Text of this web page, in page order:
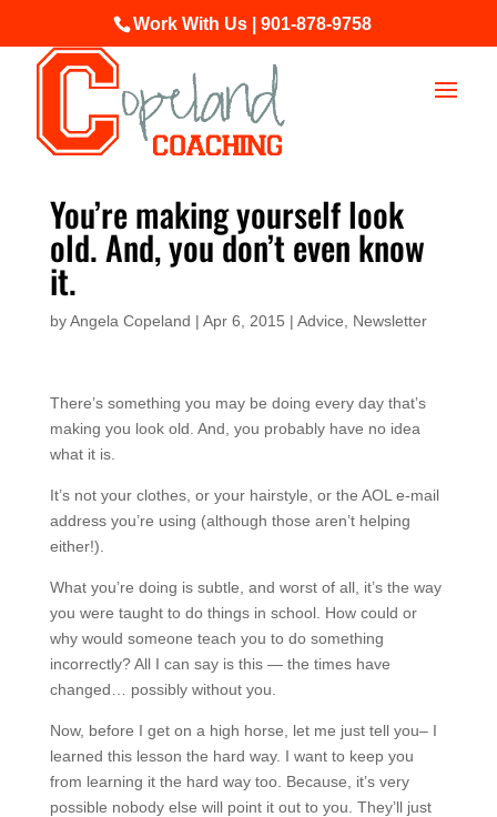
Work With Us | 901-878-9758
You’re making yourself look
old. And, you don’t even know
it.
byAngela Copeland | Apr 6, 2015 | Advice Newsletter
There’s something you may be doing every day that’s
making you look old. And, you probably have no idea
what it is.
It’s not your clothes, or your hairstyle, or the AOL e-mail
address you’re using (although those aren’t helping
either!).
What you’re doing is subtle, and worst of all, it’s the way
you were taught to do things in school. How could or
why would someone teach you to do something
incorrectly? All I can say is this — the times have
changed… possibly without you.
Now, before I get on a high horse, let me just tell you– I
learned this lesson the hard way. I want to keep you
from learning it the hard way too. Because, it’s very
possible nobody else will point it out to you. They’ll just